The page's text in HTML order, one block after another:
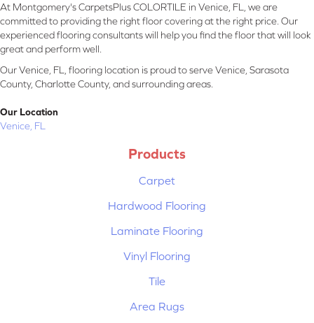
At Montgomery's CarpetsPlus COLORTILE in Venice, FL, we are
committed to providing the right floor covering at the right price. Our
experienced flooring consultants will help you find the floor that will look
great and perform well.
Our Venice, FL, flooring location is proud to serve Venice, Sarasota
County, Charlotte County, and surrounding areas.
Our Location
Venice, FL
Products
Carpet
Hardwood Flooring
Laminate Flooring
Vinyl Flooring
Tile
Area Rugs